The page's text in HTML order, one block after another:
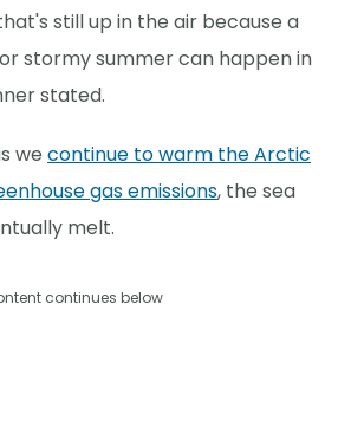
still up in the air because a
stormy summer can happen in
stated.
we continue to warm the Arctic
gas emissions, the sea
melt.
continues below